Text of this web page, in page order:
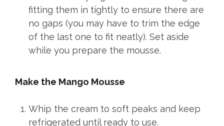
fitting them in tightly to ensure there are
no gaps (you may have to trim the edge
of the last one to fit neatly). Set aside
while you prepare the mousse.
Make the Mango Mousse
Whip the cream to soft peaks and keep
refrigerated until ready to use.